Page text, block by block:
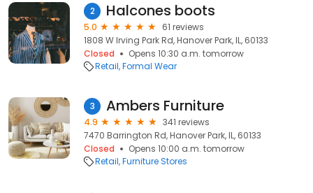
2 Halcones boots
5.0
61 reviews
1808 W Irving Park Rd, Hanover Park, IL, 60133
Closed
Opens 10:30 a.m. tomorrow
Retail Formal Wear
3 Ambers Furniture
4.9
341 reviews
7470 Barrington Rd, Hanover Park, IL, 60133
Closed
Opens 10:00 a.m. tomorrow
Retail Furniture Stores